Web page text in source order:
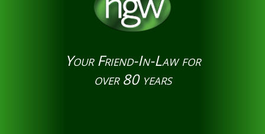
Your Friend-In-Law for
over 80 years